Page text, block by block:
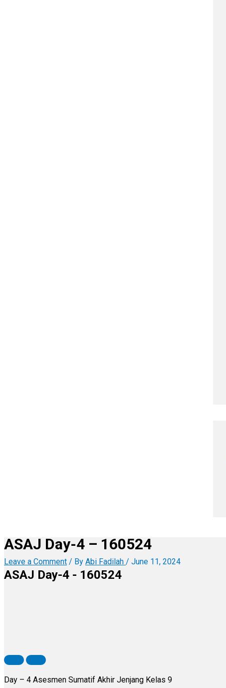
ASAJ Day-4 – 160524
Leave a Comment / By Abi Fadilah / June 11, 2024
ASAJ Day-4 - 160524
Day – 4 Asesmen Sumatif Akhir Jenjang Kelas 9